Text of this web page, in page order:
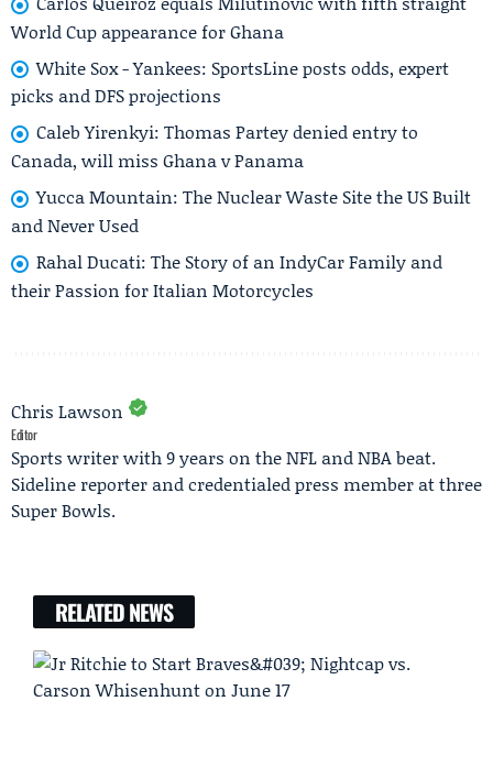
World Cup appearance for Ghana
White Sox - Yankees: SportsLine posts odds, expert
picks and DFS projections
Caleb Yirenkyi: Thomas Partey denied entry to
Canada, will miss Ghana v Panama
Yucca Mountain: The Nuclear Waste Site the US Built
and Never Used
Rahal Ducati: The Story of an IndyCar Family and
their Passion for Italian Motorcycles
Chris Lawson
Editor
Sports writer with 9 years on the NFL and NBA beat.
Sideline reporter and credentialed press member at three
Super Bowls.
RELATED NEWS